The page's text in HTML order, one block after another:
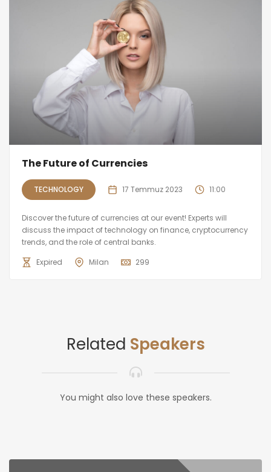
The Future of Currencies
TECHNOLOGY 17 Temmuz 2023 11:00
Discover the future of currencies at our event! Experts will
discuss the impact of technology on finance, cryptocurrency
trends, and the role of central banks.
Expired
Milan 299
Related Speakers
You might also love these speakers.